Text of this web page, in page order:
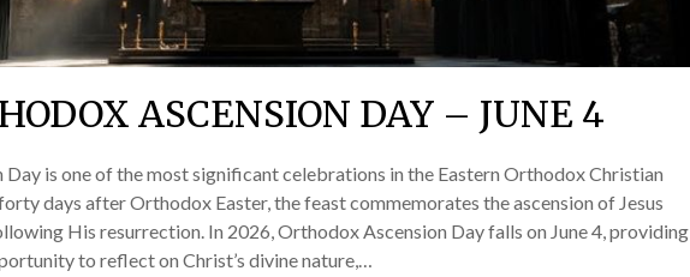
ASCENSION DAY – JUNE 4
is one of the most significant celebrations in the Eastern Orthodox Christian
days after Orthodox Easter, the feast commemorates the ascension of Jesus
His resurrection. In 2026, Orthodox Ascension Day falls on June 4, providing
to reflect on Christ’s divine nature,…